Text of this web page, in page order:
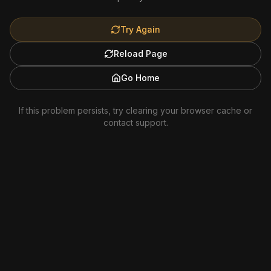
Try Again
Reload Page
Go Home
If this problem persists, try clearing your browser cache or
contact support.